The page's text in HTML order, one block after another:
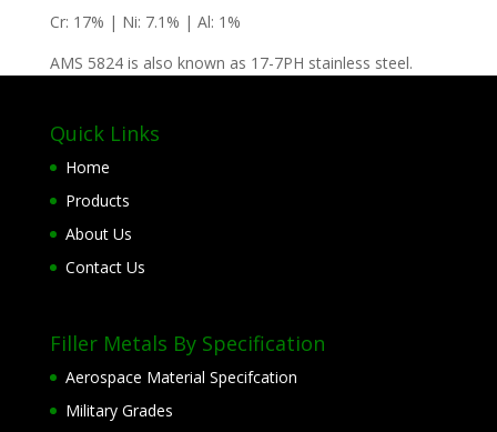
Cr: 17% | Ni: 7.1% | Al: 1%
AMS 5824 is also known as 17-7PH stainless steel.
Quick Links
Home
Products
About Us
Contact Us
Filler Metals By Specification
Aerospace Material Specifcation
Military Grades